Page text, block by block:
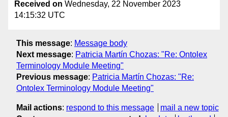
Received on Wednesday, 22 November 2023
14:15:32 UTC
This message: Message body
Next message: Patricia Martín Chozas: "Re: Ontolex
Terminology Module Meeting"
Previous message: Patricia Martín Chozas: "Re:
Ontolex Terminology Module Meeting"
Mail actions: respond to this message
mail a new topic